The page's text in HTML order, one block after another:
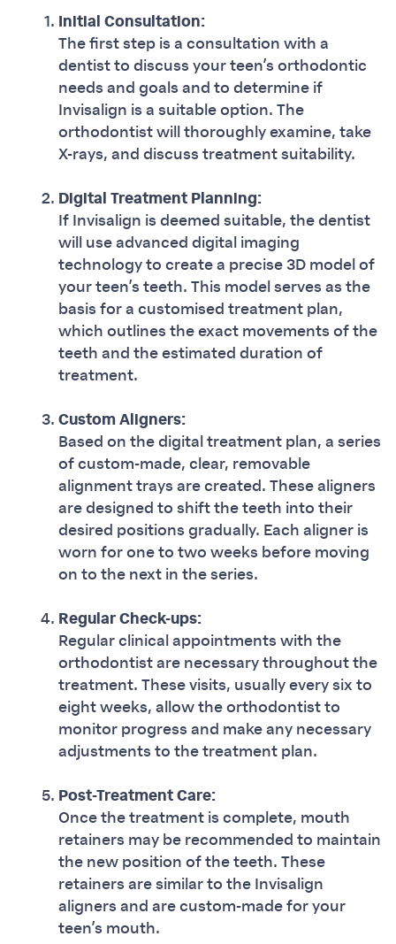
Initial Consultation:
The first step is a consultation with a
dentist to discuss your teen’s orthodontic
needs and goals and to determine if
Invisalign is a suitable option. The
orthodontist will thoroughly examine, take
X-rays, and discuss treatment suitability.
Digital Treatment Planning:
If Invisalign is deemed suitable, the dentist
will use advanced digital imaging
technology to create a precise 3D model of
your teen’s teeth. This model serves as the
basis for a customised treatment plan,
which outlines the exact movements of the
teeth and the estimated duration of
treatment.
Custom Aligners:
Based on the digital treatment plan, a series
of custom-made, clear, removable
alignment trays are created. These aligners
are designed to shift the teeth into their
desired positions gradually. Each aligner is
worn for one to two weeks before moving
on to the next in the series.
Regular Check-ups:
Regular clinical appointments with the
orthodontist are necessary throughout the
treatment. These visits, usually every six to
eight weeks, allow the orthodontist to
monitor progress and make any necessary
adjustments to the treatment plan.
Post-Treatment Care:
Once the treatment is complete, mouth
retainers may be recommended to maintain
the new position of the teeth. These
retainers are similar to the Invisalign
aligners and are custom-made for your
teen’s mouth.